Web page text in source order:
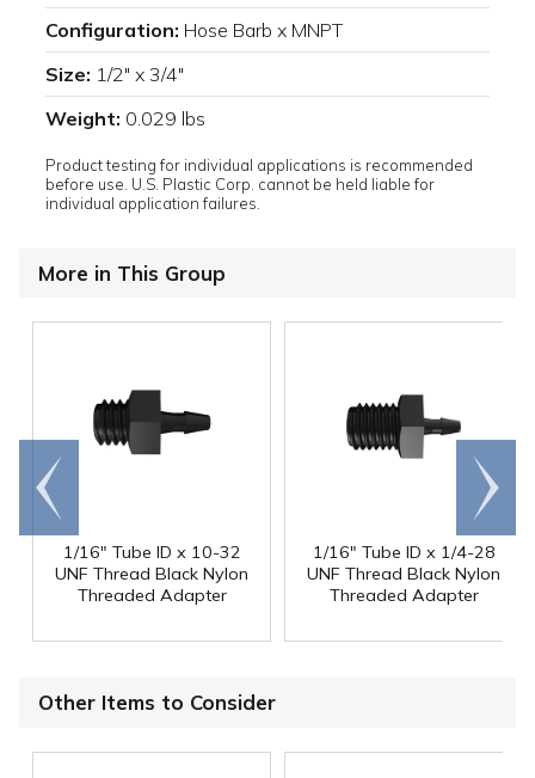
Configuration: Hose Barb x MNPT
Size: 1/2" x 3/4"
Weight: 0.029 lbs
Product testing for individual applications is recommended
before use. U.S. Plastic Corp. cannot be held liable for
individual application failures.
More in This Group
1/16" Tube ID x 10-32
UNF Thread Black Nylon
Threaded Adapter
1/16" Tube ID x 1/4-28
UNF Thread Black Nylon
Threaded Adapter
Go to
end
Scroll
right
Other Items to Consider